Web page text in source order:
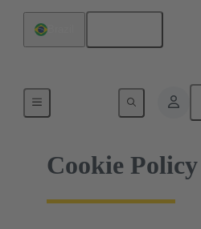
Cookie Policy